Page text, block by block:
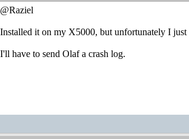
@Raziel
Installed it on my X5000, but unfortunately I just
I'll have to send Olaf a crash log.